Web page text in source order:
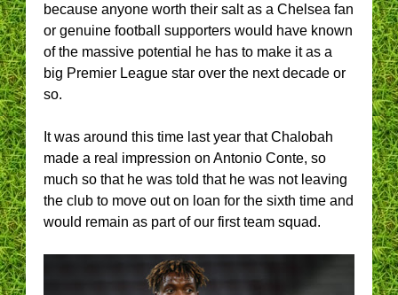
because anyone worth their salt as a Chelsea fan
or genuine football supporters would have known
of the massive potential he has to make it as a
big Premier League star over the next decade or
so.
It was around this time last year that Chalobah
made a real impression on Antonio Conte, so
much so that he was told that he was not leaving
the club to move out on loan for the sixth time and
would remain as part of our first team squad.